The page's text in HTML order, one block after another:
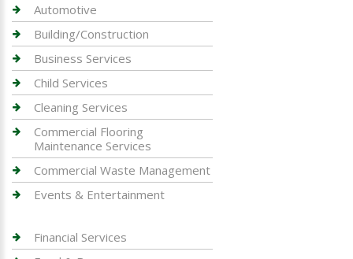
Automotive
Building/Construction
Business Services
Child Services
Cleaning Services
Commercial Flooring
Maintenance Services
Commercial Waste Management
Events & Entertainment
Financial Services